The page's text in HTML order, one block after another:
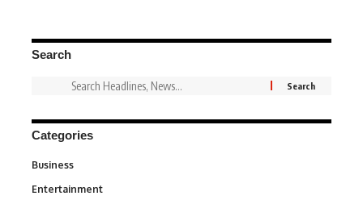
Search
Categories
Business
Entertainment